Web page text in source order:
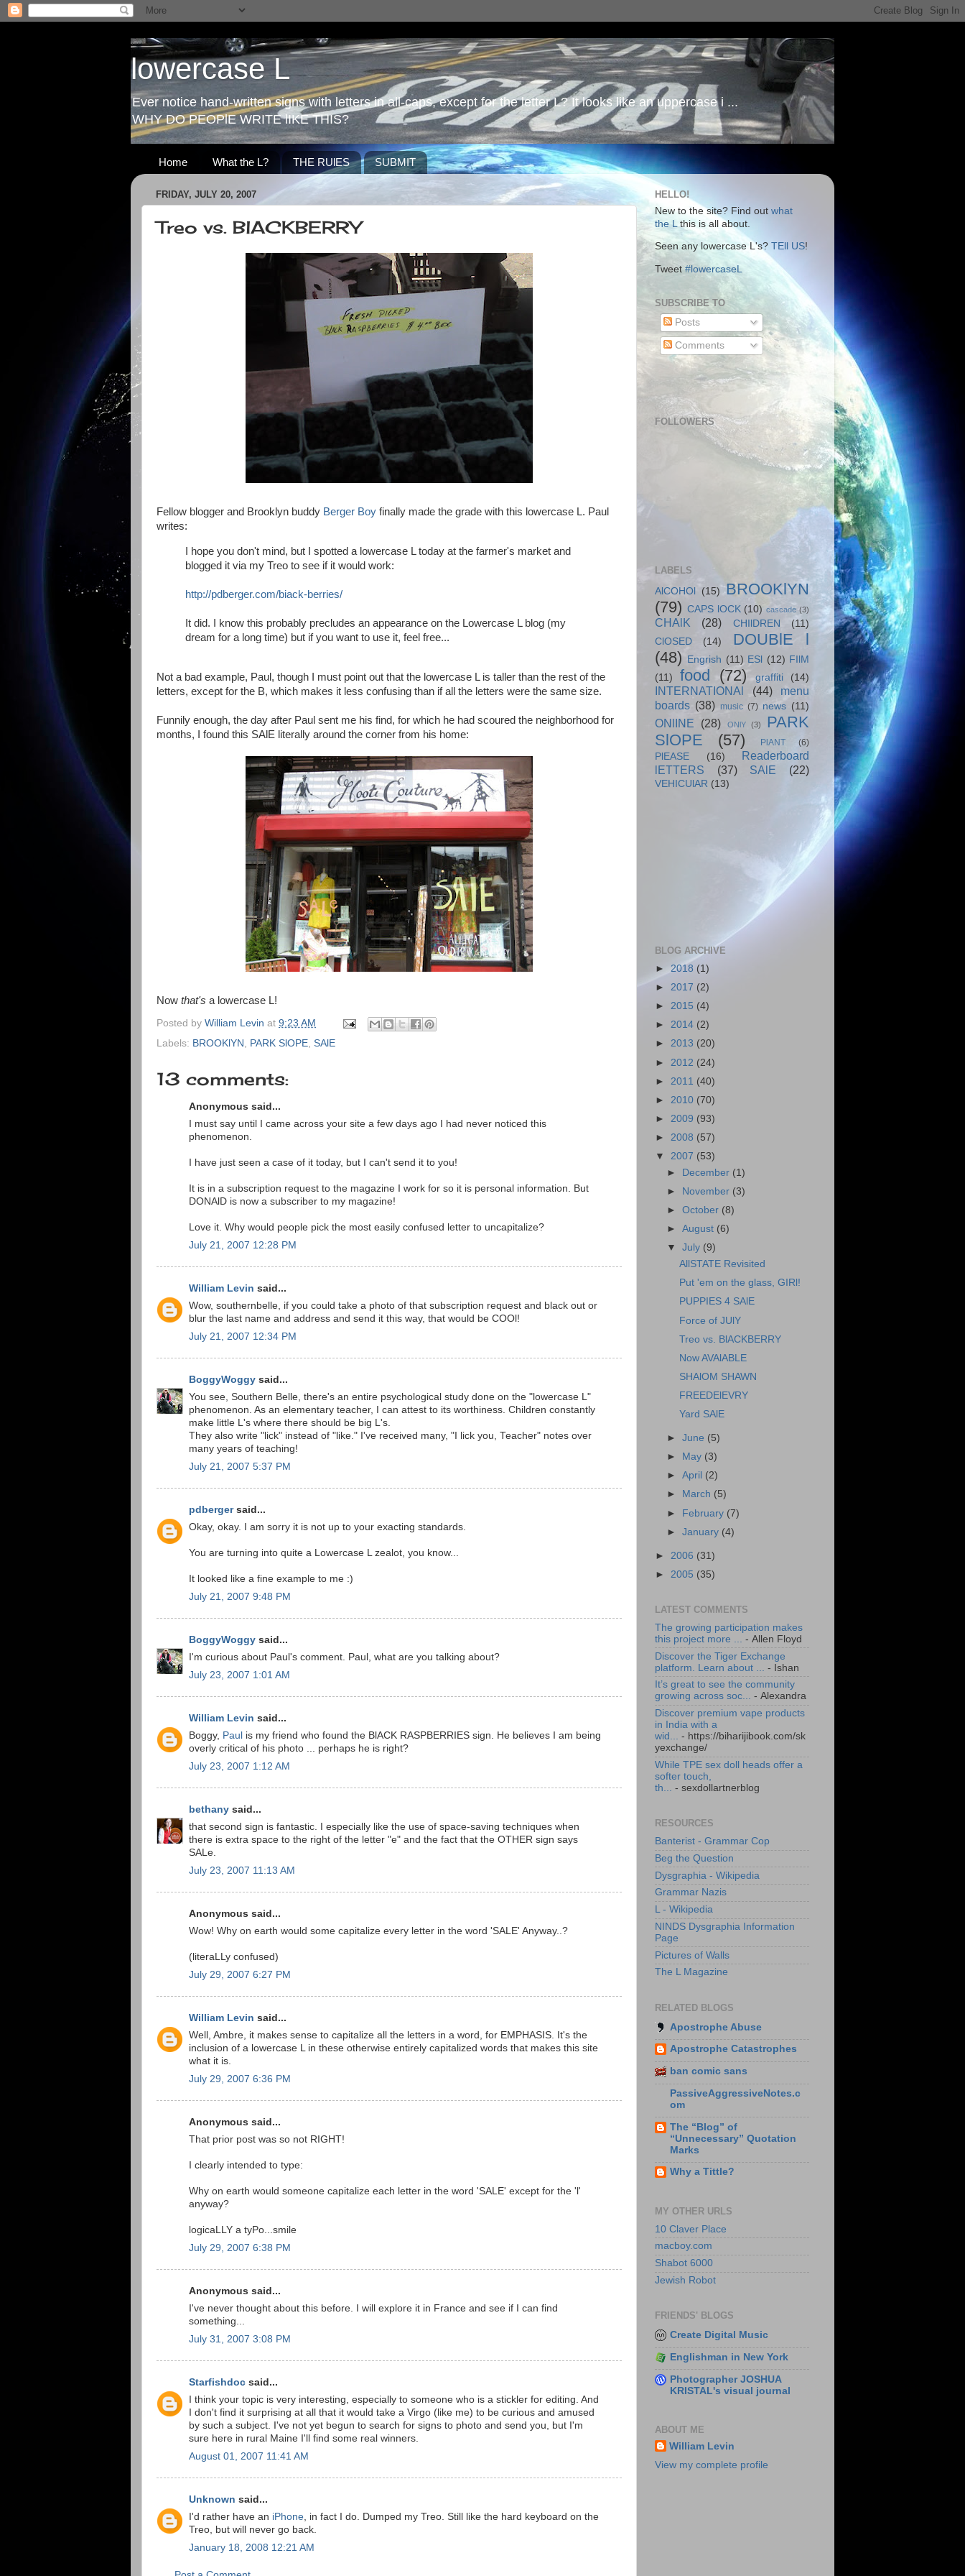
lowercase L
Ever notice hand-written signs with letters in all-caps, except for the letter L? It looks like an uppercase i ...
WHY DO PEOPlE WRITE lIKE THIS?
Home What the L? THE RUlES SUBMIT
FRIDAY, JULY 20, 2007
Treo vs. BlACKBERRY
Fellow blogger and Brooklyn buddy Berger Boy finally made the grade with this lowercase L. Paul
writes:
I hope you don't mind, but I spotted a lowercase L today at the farmer's market and
blogged it via my Treo to see if it would work:
http://pdberger.com/biack-berries/
It did. I know this probably precludes an appearance on the Lowercase L blog (my
dream for a long time) but if you want to use it, feel free...
Not a bad example, Paul, though I must point out that the lowercase L is taller than the rest of the
letters, except for the B, which makes it less confusing than if all the letters were the same size.
Funnily enough, the day after Paul sent me his find, for which he had scoured the neighborhood for
months, I found this SAlE literally around the corner from his home:
Now that's a lowercase L!
Posted by William Levin at 9:23 AM
Labels: BROOKlYN , PARK SlOPE, SAlE
13 comments:
Anonymous said...
I must say until I came across your site a few days ago I had never noticed this
phenomenon.
I have just seen a case of it today, but I can't send it to you!
It is in a subscription request to the magazine I work for so it is personal information. But
DONAlD is now a subscriber to my magazine!
Love it. Why would people pick the most easily confused letter to uncapitalize?
July 21, 2007 12:28 PM
William Levin said...
Wow, southernbelle, if you could take a photo of that subscription request and black out or
blur the last name and address and send it this way, that would be COOl!
July 21, 2007 12:34 PM
BoggyWoggy said...
You see, Southern Belle, there's an entire psychological study done on the "lowercase L"
phenomenon. As an elementary teacher, I can attest to its worthiness. Children constantly
make little L's where there should be big L's.
They also write "lick" instead of "like." I've received many, "I lick you, Teacher" notes over
many years of teaching!
July 21, 2007 5:37 PM
pdbergersaid...
Okay, okay. I am sorry it is not up to your exacting standards.
You are turning into quite a Lowercase L zealot, you know...
It looked like a fine example to me :)
July 21, 2007 9:48 PM
BoggyWoggy said...
I'm curious about Paul's comment. Paul, what are you talking about?
July 23, 2007 1:01 AM
William Levin said...
Boggy, Paul is my friend who found the BlACK RASPBERRIES sign. He believes I am being
overly critical of his photo ... perhaps he is right?
July 23, 2007 1:12 AM
bethany said...
that second sign is fantastic. I especially like the use of space-saving techniques when
there is extra space to the right of the letter "e" and the fact that the OTHER sign says
SALe.
July 23, 2007 11:13 AM
Anonymous said...
Wow! Why on earth would some capitalize every letter in the word 'SALE' Anyway..?
(literaLLy confused)
July 29, 2007 6:27 PM
William Levin said...
Well, Ambre, it makes sense to capitalize all the letters in a word, for EMPHASIS. It's the
inclusion of a lowercase L in these otherwise entirely capitalized words that makes this site
what it is.
July 29, 2007 6:36 PM
Anonymous said...
That prior post was so not RIGHT!
I clearly intended to type:
Why on earth would someone capitalize each letter in the word 'SALE' except for the 'l'
anyway?
logicaLLY a tyPo...smile
July 29, 2007 6:38 PM
Anonymous said...
I've never thought about this before. I will explore it in France and see if I can find
something...
July 31, 2007 3:08 PM
Starfishdoc said...
I think your topic is very interesting, especially to someone who is a stickler for editing. And
I don't find it surprising at all that it would take a Virgo (like me) to be curious and amused
by such a subject. I've not yet begun to search for signs to photo and send you, but I'm
sure here in rural Maine I'll find some real winners.
August 01, 2007 11:41 AM
Unknown said...
I'd rather have an iPhone, in fact I do. Dumped my Treo. Still like the hard keyboard on the
Treo, but will never go back.
January 18, 2008 12:21 AM
HELLO!
New to the site? Find out what
the L this is all about.
Seen any lowercase L's? TEll US!
Tweet #lowercaseL
SUBSCRIBE TO
Posts
Comments
FOLLOWERS
LABELS
AlCOHOl
(15) BROOKlYN
(79) CAPS lOCK (10) cascade (3)
CHAlK (28) CHIlDREN
(11)
ClOSED
(14)
DOUBlE l
(48)
Engrish (11) ESl (12) FIlM
(11)
food (72) graffiti (14)
INTERNATIONAl (44)
menu
boards (38) music (7) news (11)
ONlINE (28) ONlY (3)
PARK
SlOPE
(57) PlANT (6)
PlEASE (16)
Readerboard
lETTERS
(37) SAlE (22)
VEHICUlAR (13)
BLOG ARCHIVE
► 2018 (1)
► 2017 (2)
► 2015 (4)
► 2014 (2)
► 2013 (20)
► 2012 (24)
► 2011 (40)
► 2010 (70)
► 2009 (93)
► 2008 (57)
▼ 2007 (53)
►
December (1)
►
November (3)
►October (8)
►August (6)
▼July (9)
AllSTATE Revisited
Put 'em on the glass, GIRl!
PUPPIES 4 SAlE
Force of JUlY
Treo vs. BlACKBERRY
Now AVAlABLE
SHAlOM SHAWN
FREEDElEVRY
Yard SAlE
►June (5)
►
May (3)
►April (2)
►
March (5)
► February (7)
►January (4)
► 2006 (31)
► 2005 (35)
LATEST COMMENTS
The growing participation makes
this project more ...
- Allen Floyd
Discover the Tiger Exchange
platform. Learn about ...
- Ishan
It’s great to see the community
growing across soc... - Alexandra
Discover premium vape products
in India with a
wid... - https://biharijibook.com/sk
yexchange/
While TPE sex doll heads offer a
softer touch,
th...
- sexdollartnerblog
RESOURCES
Banterist - Grammar Cop
Beg the Question
Dysgraphia - Wikipedia
Grammar Nazis
L - Wikipedia
NINDS Dysgraphia Information
Page
Pictures of Walls
The L Magazine
RELATED BLOGS
Apostrophe Abuse
Apostrophe Catastrophes
ban comic sans
PassiveAggressiveNotes.c
om
The “Blog” of
“Unnecessary” Quotation
Marks
Why a Tittle?
MY OTHER URLS
10 Claver Place
macboy.com
Shabot 6000
Jewish Robot
FRIENDS' BLOGS
Create Digital Music
Englishman in New York
Photographer JOSHUA
KRISTAL's visual journal
ABOUT ME
William Levin
View my complete profile